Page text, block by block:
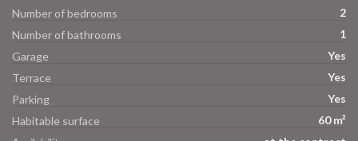
Number of bedrooms
2
Number of bathrooms
1
Garage
Yes
Terrace
Yes
Parking
Yes
Habitable surface
60 m²